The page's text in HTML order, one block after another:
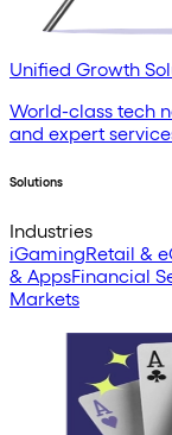
Unified Growth
World-class tech
and expert
Solutions
Industries
iGamingRetail &
& AppsFinancial
Markets